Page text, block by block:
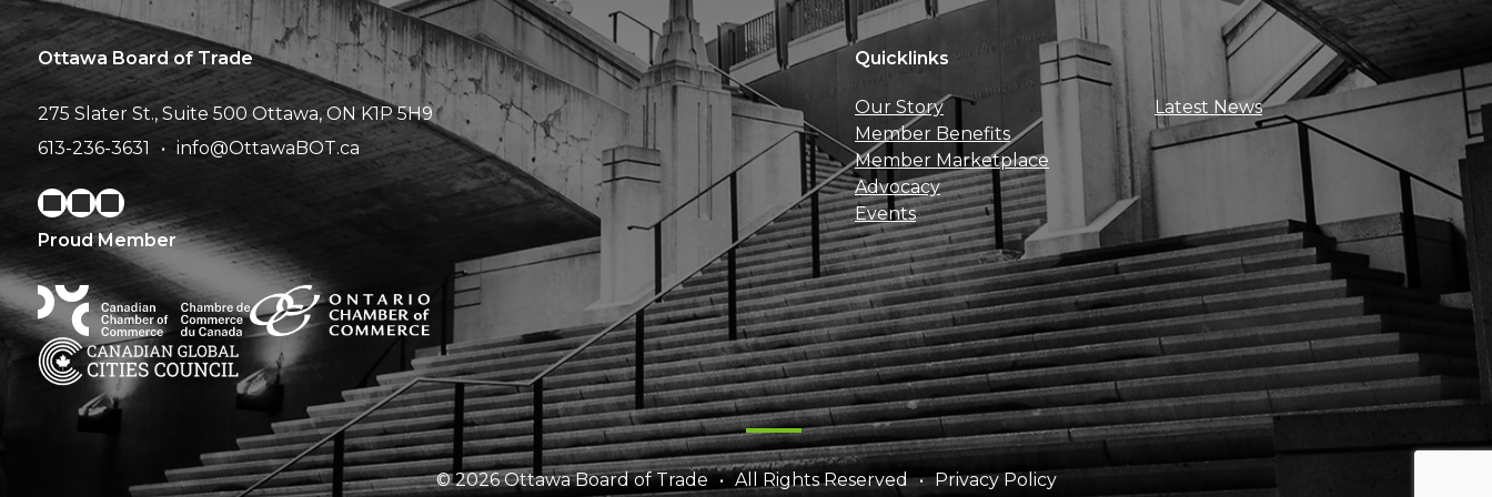
Sign Up For Updates
Get news, insights, and exclusive
perks right to your inbox!
Quicklinks
Our Story
Member Benefits
Member Marketplace
Advocacy
Events
Latest News
Ottawa Board of Trade
275 Slater St., Suite 500 Ottawa, ON K1P 5H9
613-236-3631
info@OttawaBOT.ca
Proud Member
© 2026 Ottawa Board of Trade All Rights Reserved Privacy Policy